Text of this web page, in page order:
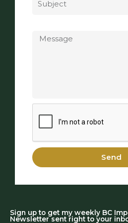
Send
Sign up to get my weekly BC
Newsletter sent right to your